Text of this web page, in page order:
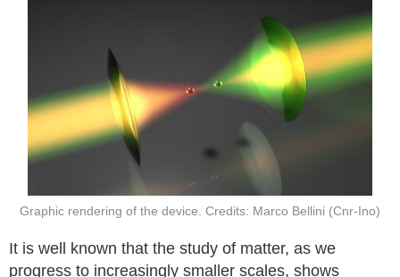
Graphic rendering of the device. Credits: Marco Bellini (Cnr-Ino)
It is well known that the study of matter, as we
progress to increasingly smaller scales, shows